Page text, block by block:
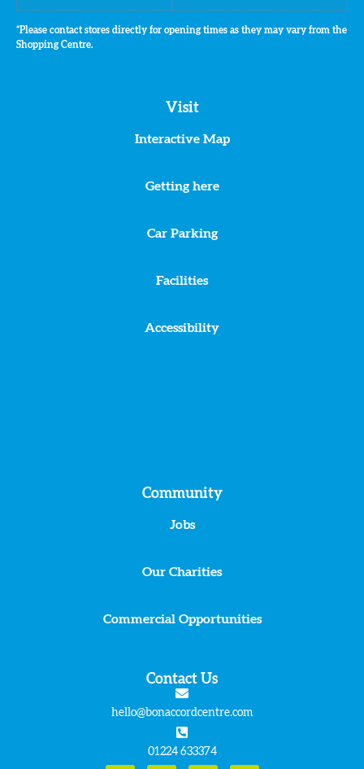
*Please contact stores directly for opening times as they may vary from the
Shopping Centre.
Visit
Interactive Map
Getting here
Car Parking
Facilities
Accessibility
Community
Jobs
Our Charities
Commercial Opportunities
Contact Us
hello@bonaccordcentre.com
01224 633374